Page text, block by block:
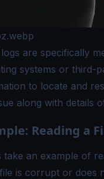
are specifically
systems or third-
to locate and
along with details
Reading a
take an example of
is corrupt or does